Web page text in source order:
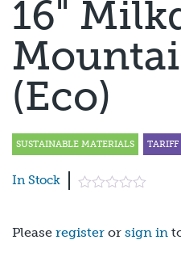
16"
(Eco)
SUSTAINABLE MATERIALS TARIFF
In Stock
Please register or sign in